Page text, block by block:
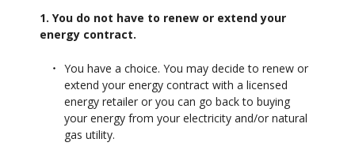
1. You do not have to renew or extend your
energy contract.
You have a choice. You may decide to renew or
extend your energy contract with a licensed
energy retailer or you can go back to buying
your energy from your electricity and/or natural
gas utility.